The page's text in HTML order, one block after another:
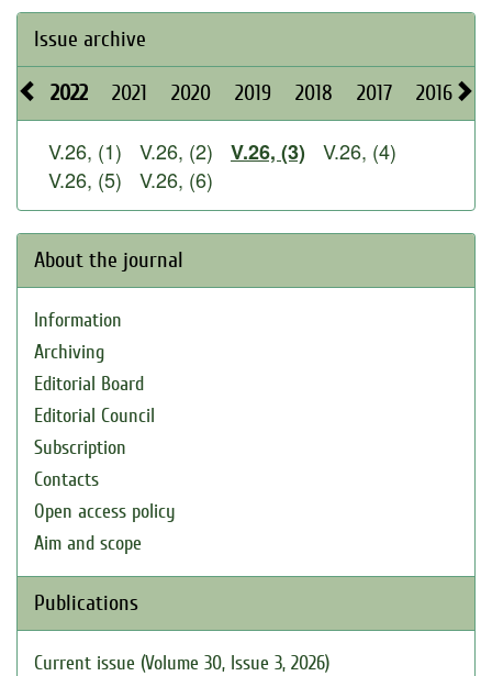
Issue archive
2022 2021 2020 2019 2018 2017 2016
V.26, (1) V.26, (2) V.26, (3)
V.26, (4)
V.26, (5)
V.26, (6)
About the journal
Information
Archiving
Editorial Board
Editorial Council
Subscription
Contacts
Open access policy
Aim and scope
Publications
Current issue (Volume 30, Issue 3, 2026)